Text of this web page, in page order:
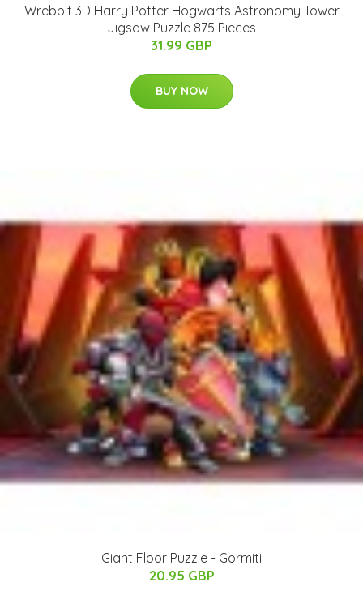
Wrebbit 3D Harry Potter Hogwarts Astronomy Tower
Jigsaw Puzzle 875 Pieces
31.99 GBP
BUY NOW
Giant Floor Puzzle - Gormiti
20.95 GBP